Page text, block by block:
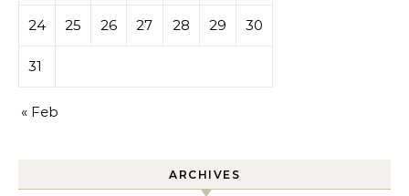
24 25 26 27 28 29 30
31
« Feb
ARCHIVES